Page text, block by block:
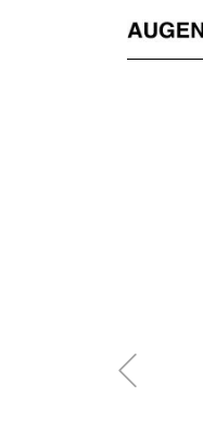
Previous
Post